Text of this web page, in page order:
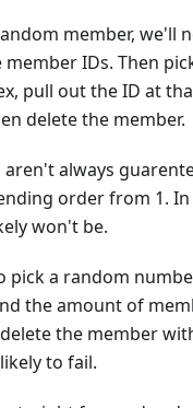
member, we'll
IDs. Then
pull out the ID at
delete the member.
aren't always
order from 1.
won't be.
pick a random
the amount of
the member
to fail.